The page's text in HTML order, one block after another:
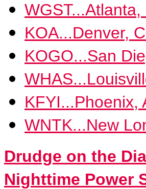
WGST...Atlanta,
KOA...Denver,
KOGO...San
KFYI...Phoenix,
WNTK...New
Drudge on the
Nighttime Power